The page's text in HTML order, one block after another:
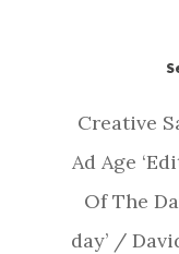
Creative
Ad Age
Of The
day’ /